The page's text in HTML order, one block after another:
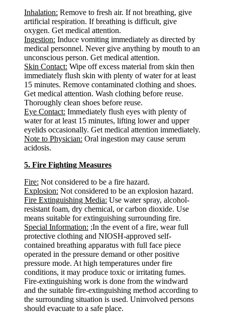
Inhalation: Remove to fresh air. If not breathing, give
artificial respiration. If breathing is difficult, give
oxygen. Get medical attention.
Ingestion: Induce vomiting immediately as directed by
medical personnel. Never give anything by mouth to an
unconscious person. Get medical attention.
Skin Contact: Wipe off excess material from skin then
immediately flush skin with plenty of water for at least
15 minutes. Remove contaminated clothing and shoes.
Get medical attention. Wash clothing before reuse.
Thoroughly clean shoes before reuse.
Eye Contact: Immediately flush eyes with plenty of
water for at least 15 minutes, lifting lower and upper
eyelids occasionally. Get medical attention immediately.
Note to Physician: Oral ingestion may cause serum
acidosis.
5. Fire Fighting Measures
Fire: Not considered to be a fire hazard.
Explosion: Not considered to be an explosion hazard.
Fire Extinguishing Media: Use water spray, alcohol-
resistant foam, dry chemical, or carbon dioxide. Use
means suitable for extinguishing surrounding fire.
Special Information: ;In the event of a fire, wear full
protective clothing and NIOSH-approved self-
contained breathing apparatus with full face piece
operated in the pressure demand or other positive
pressure mode. At high temperatures under fire
conditions, it may produce toxic or irritating fumes.
Fire-extinguishing work is done from the windward
and the suitable fire-extinguishing method according to
the surrounding situation is used. Uninvolved persons
should evacuate to a safe place.